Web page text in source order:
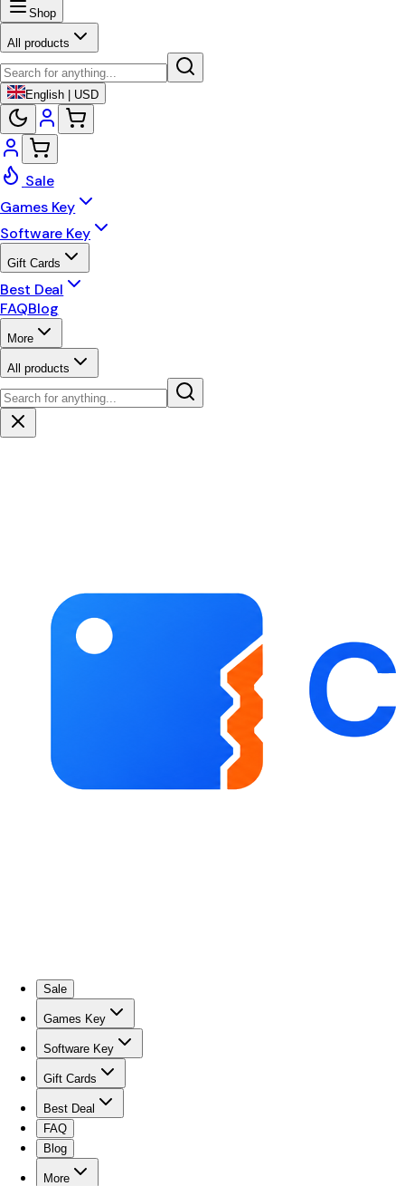
Shop
All products
English | USD
Sale
Games Key
Software Key
Gift Cards
Best Deal
FAQBlog
More
All products
Sale
Games Key
Software Key
Gift Cards
Best Deal
FAQ
Blog
More